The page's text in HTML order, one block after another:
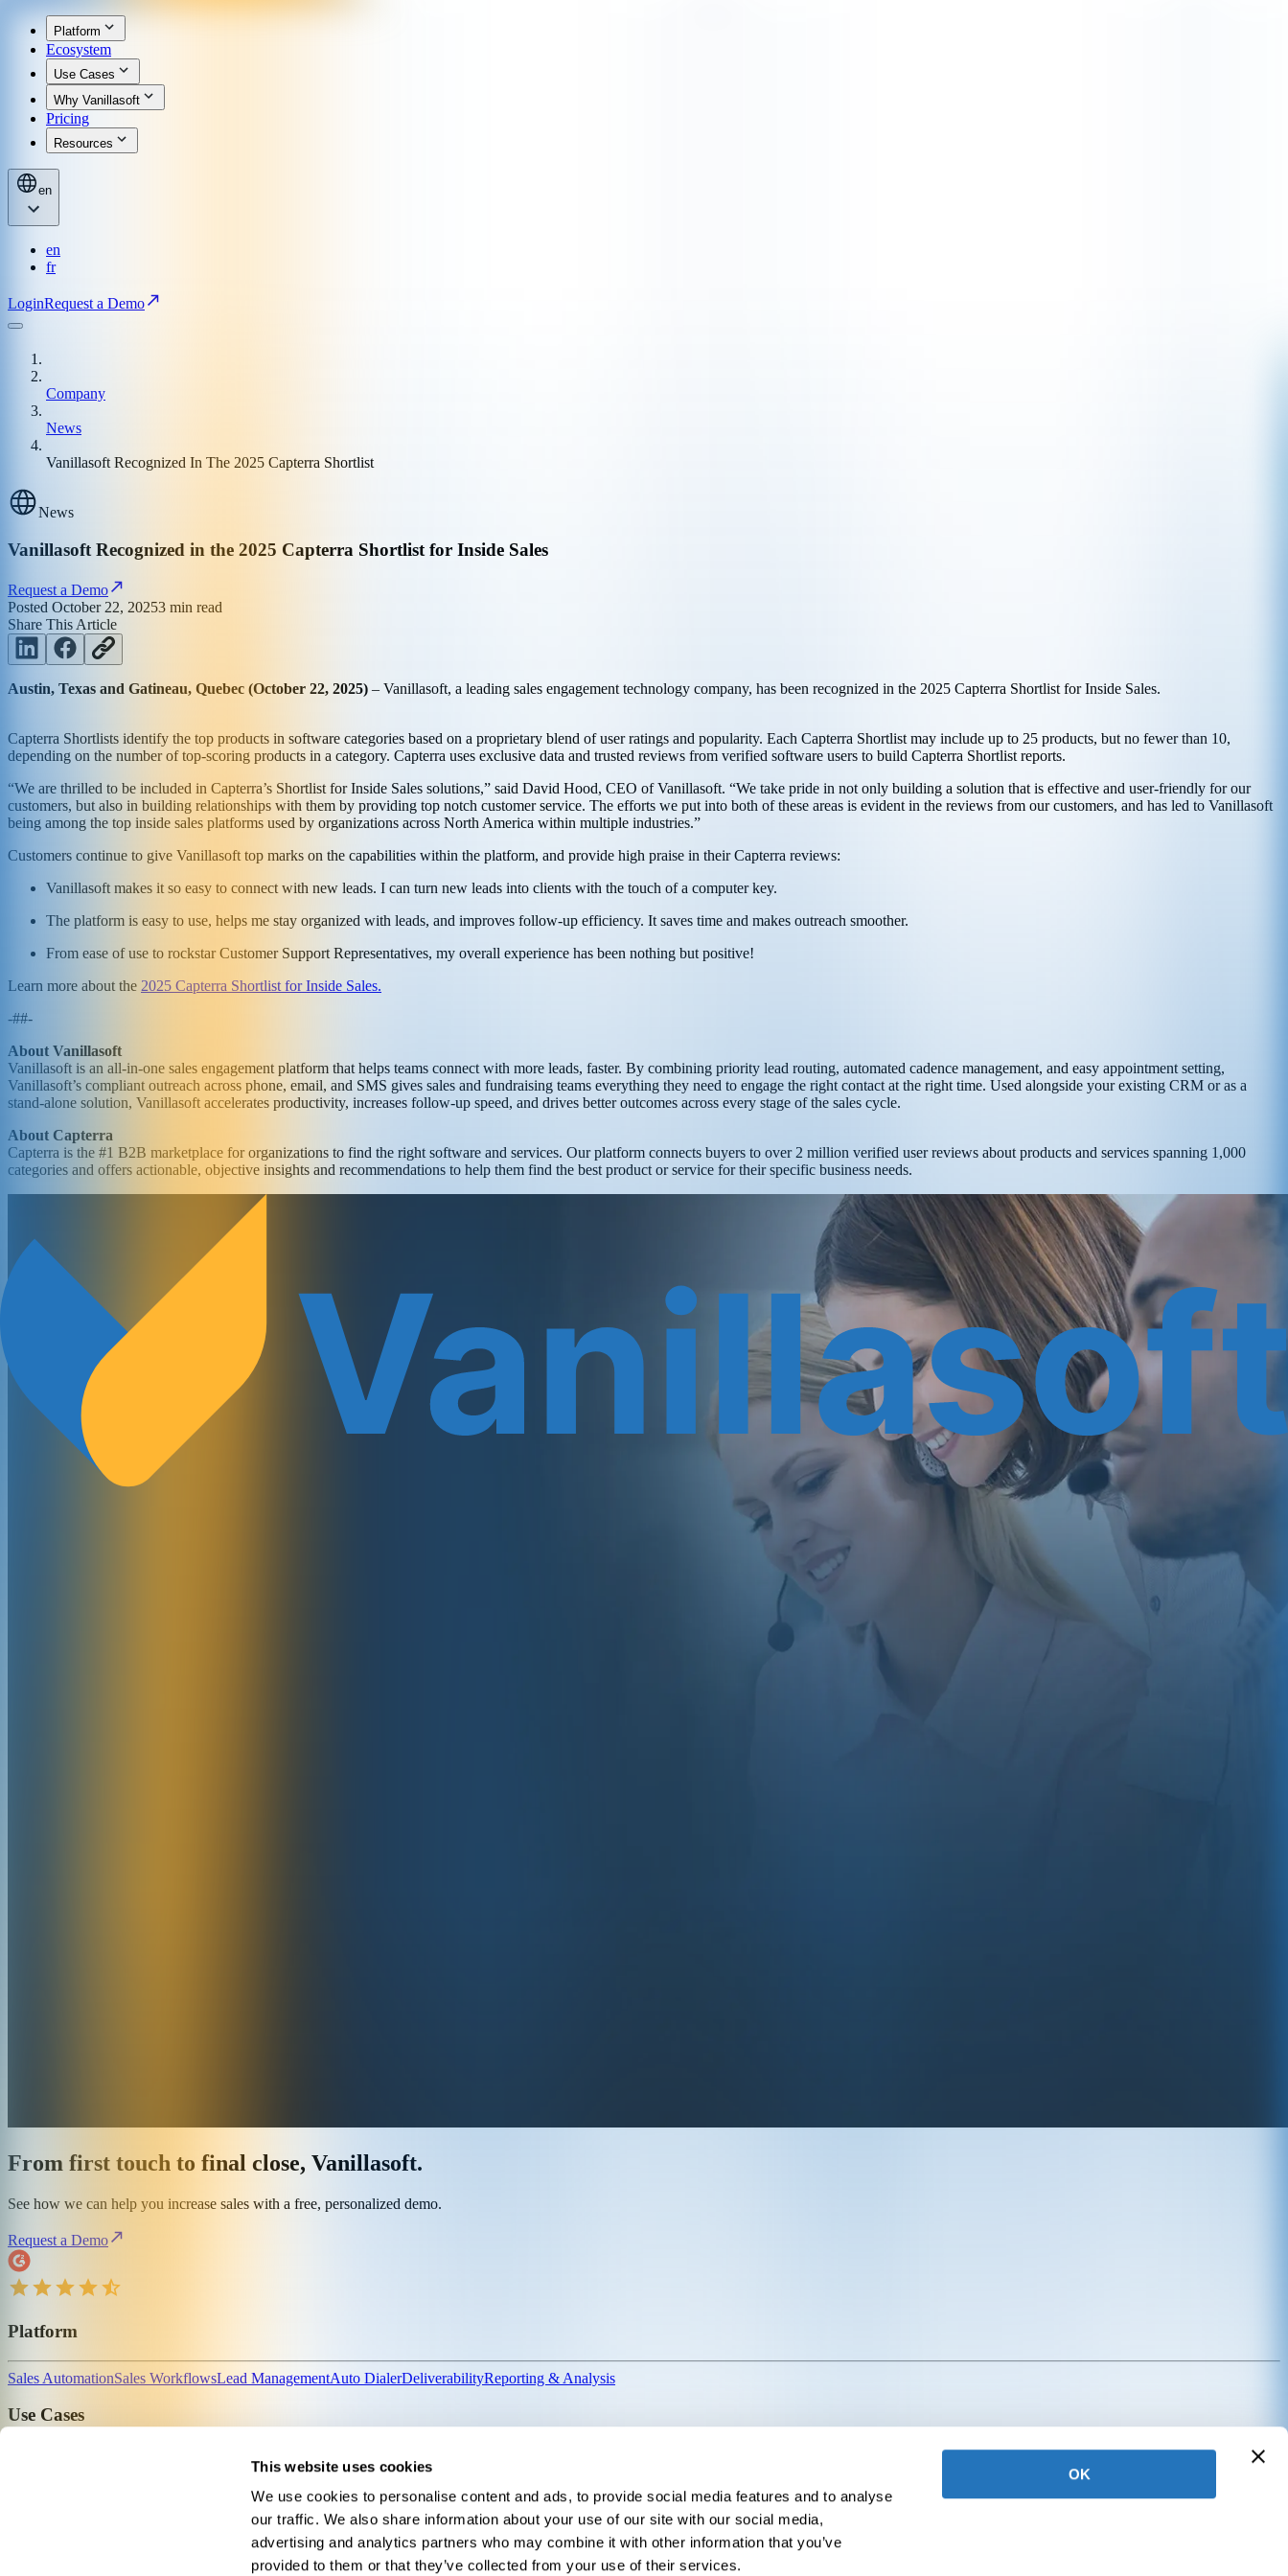
This website uses cookies
We use cookies to personalise content and ads, to provide social media features and to analyse
our traffic. We also share information about your use of our site with our social media,
advertising and analytics partners who may combine it with other information that you’ve
provided to them or that they’ve collected from your use of their services.
OK
Platform
Ecosystem
Use Cases
Why Vanillasoft
Pricing
Resources
en
en
fr
LoginRequest a Demo
Company
News
Vanillasoft Recognized In The 2025 Capterra Shortlist
News
Vanillasoft Recognized in the 2025 Capterra Shortlist for Inside Sales
Request a Demo
Posted October 22, 20253 min read
Share This Article
Austin, Texas and Gatineau, Quebec (October 22, 2025) – Vanillasoft, a leading sales engagement technology company, has been recognized in the 2025 Capterra Shortlist for Inside Sales.
Capterra Shortlists identify the top products in software categories based on a proprietary blend of user ratings and popularity. Each Capterra Shortlist may include up to 25 products, but no fewer than 10,
depending on the number of top-scoring products in a category. Capterra uses exclusive data and trusted reviews from verified software users to build Capterra Shortlist reports.
“We are thrilled to be included in Capterra’s Shortlist for Inside Sales solutions,” said David Hood, CEO of Vanillasoft. “We take pride in not only building a solution that is effective and user-friendly for our
customers, but also in building relationships with them by providing top notch customer service. The efforts we put into both of these areas is evident in the reviews from our customers, and has led to Vanillasoft
being among the top inside sales platforms used by organizations across North America within multiple industries.”
Customers continue to give Vanillasoft top marks on the capabilities within the platform, and provide high praise in their Capterra reviews:
Vanillasoft makes it so easy to connect with new leads. I can turn new leads into clients with the touch of a computer key.
The platform is easy to use, helps me stay organized with leads, and improves follow-up efficiency. It saves time and makes outreach smoother.
From ease of use to rockstar Customer Support Representatives, my overall experience has been nothing but positive!
Learn more about the 2025 Capterra Shortlist for Inside Sales.
-##-
About Vanillasoft
Vanillasoft is an all-in-one sales engagement platform that helps teams connect with more leads, faster. By combining priority lead routing, automated cadence management, and easy appointment setting,
Vanillasoft’s compliant outreach across phone, email, and SMS gives sales and fundraising teams everything they need to engage the right contact at the right time. Used alongside your existing CRM or as a
stand-alone solution, Vanillasoft accelerates productivity, increases follow-up speed, and drives better outcomes across every stage of the sales cycle.
About Capterra
Capterra is the #1 B2B marketplace for organizations to find the right software and services. Our platform connects buyers to over 2 million verified user reviews about products and services spanning 1,000
categories and offers actionable, objective insights and recommendations to help them find the best product or service for their specific business needs.
From first touch to final close, Vanillasoft.
See how we can help you increase sales with a free, personalized demo.
Request a Demo
Platform
Sales AutomationSales WorkflowsLead ManagementAuto DialerDeliverabilityReporting & Analysis
Use Cases
For Outsourced SalesFor Sales LeadersFor Sales Ops
ContactPricing